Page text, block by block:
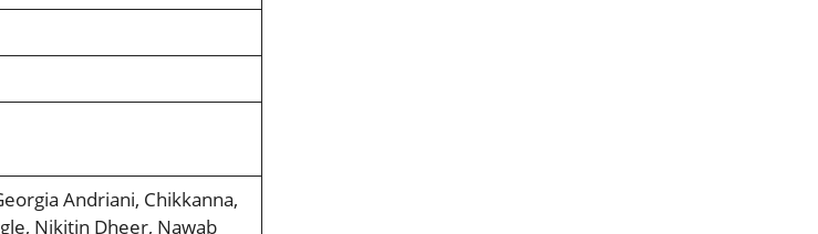
Andriani, Chikkanna,
Nikitin Dheer, Nawab